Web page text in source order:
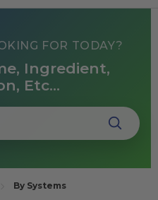
in
Lists
FOR TODAY?
Ingredient,
Etc...
By Systems